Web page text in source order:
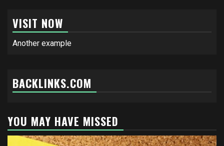
VISIT NOW
Another example
BACKLINKS.COM
YOU MAY HAVE MISSED